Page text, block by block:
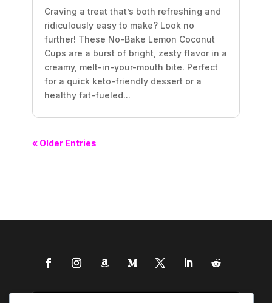
Craving a treat that’s both refreshing and
ridiculously easy to make? Look no
further! These No-Bake Lemon Coconut
Cups are a burst of bright, zesty flavor in a
creamy, melt-in-your-mouth bite. Perfect
for a quick keto-friendly dessert or a
healthy fat-fueled...
« Older Entries